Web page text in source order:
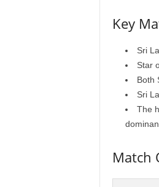
Key
Sri
Star
Both
Sri
The
Match